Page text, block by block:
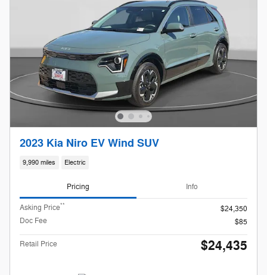
2023 Kia Niro EV Wind SUV
9,990 miles Electric
Pricing Info
Asking Price**
$24,350
Doc Fee
$85
Retail Price $24,435